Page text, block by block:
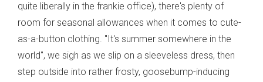
quite liberally in the frankie office), there's plenty of
room for seasonal allowances when it comes to cute-
as-a-button clothing. "It's summer somewhere in the
world", we sigh as we slip on a sleeveless dress, then
step outside into rather frosty, goosebump-inducing